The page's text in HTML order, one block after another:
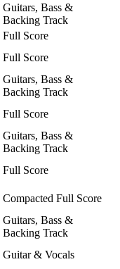
Guitars, Bass &
Backing Track
Full Score
Full Score
Guitars, Bass &
Backing Track
Full Score
Guitars, Bass &
Backing Track
Full Score
Compacted Full Score
Guitars, Bass &
Backing Track
Guitar & Vocals